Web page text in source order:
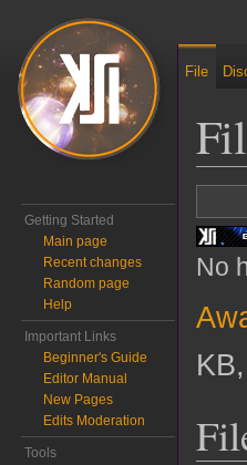
No
File
Getting Started
Main page
Recent changes
Random page
Help
Important Links
Beginner's Guide
Editor Manual
New Pages
Edits Moderation
Tools